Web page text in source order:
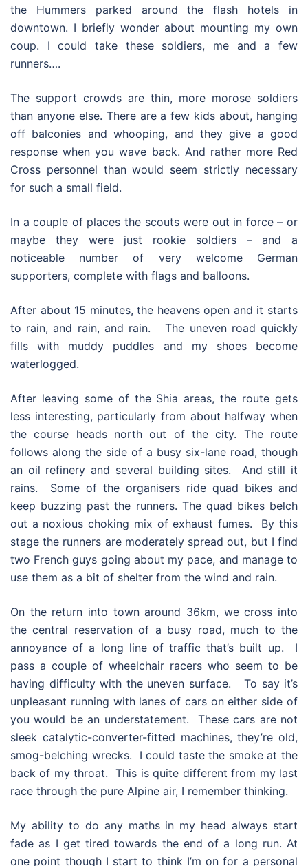
the Hummers parked around the flash hotels in
downtown. I briefly wonder about mounting my own
coup. I could take these soldiers, me and a few
runners….
The support crowds are thin, more morose soldiers
than anyone else. There are a few kids about, hanging
off balconies and whooping, and they give a good
response when you wave back. And rather more Red
Cross personnel than would seem strictly necessary
for such a small field.
In a couple of places the scouts were out in force – or
maybe they were just rookie soldiers – and a
noticeable number of very welcome German
supporters, complete with flags and balloons.
After about 15 minutes, the heavens open and it starts
to rain, and rain, and rain. The uneven road quickly
fills with muddy puddles and my shoes become
waterlogged.
After leaving some of the Shia areas, the route gets
less interesting, particularly from about halfway when
the course heads north out of the city. The route
follows along the side of a busy six-lane road, though
an oil refinery and several building sites. And still it
rains. Some of the organisers ride quad bikes and
keep buzzing past the runners. The quad bikes belch
out a noxious choking mix of exhaust fumes. By this
stage the runners are moderately spread out, but I find
two French guys going about my pace, and manage to
use them as a bit of shelter from the wind and rain.
On the return into town around 36km, we cross into
the central reservation of a busy road, much to the
annoyance of a long line of traffic that’s built up. I
pass a couple of wheelchair racers who seem to be
having difficulty with the uneven surface. To say it’s
unpleasant running with lanes of cars on either side of
you would be an understatement. These cars are not
sleek catalytic-converter-fitted machines, they’re old,
smog-belching wrecks. I could taste the smoke at the
back of my throat. This is quite different from my last
race through the pure Alpine air, I remember thinking.
My ability to do any maths in my head always start
fade as I get tired towards the end of a long run. At
one point though I start to think I’m on for a personal